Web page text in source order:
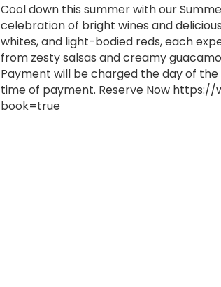
Cool down this summer with our
celebration of bright wines and
whites, and light-bodied reds, each
from zesty salsas and creamy
Payment will be charged the day of
time of payment. Reserve Now
book=true